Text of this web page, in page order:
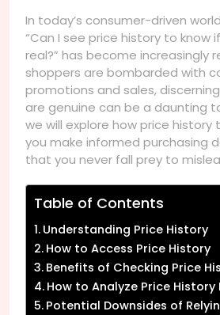
In today’s consumer-driven
“Can I see price history to know
real?” has become increasingly
shoppers are bombarded with
promotions and sales,
are genuine can be a daunting
we will explore how price history
you make informed purchasing
that you never fall prey to
Table of Contents
Understanding Price History
How to Access Price History
Benefits of Checking Price
How to Analyze Price
Potential Downsides of